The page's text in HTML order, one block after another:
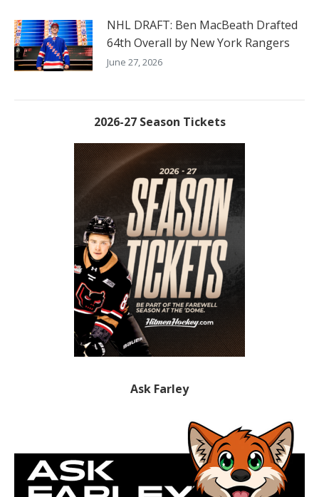
NHL DRAFT: Ben MacBeath Drafted
64th Overall by New York Rangers
June 27, 2026
2026-27 Season Tickets
Ask Farley